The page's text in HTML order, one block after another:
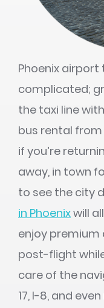
Phoenix airport
complicated;
the taxi line
bus rental
if you’re
away, in town
to see the city
in Phoenixwill
enjoy premium
post-flight
care of the
17, I-8, and